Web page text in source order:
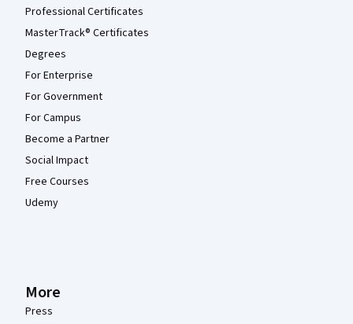
Professional Certificates
MasterTrack® Certificates
Degrees
For Enterprise
For Government
For Campus
Become a Partner
Social Impact
Free Courses
Udemy
More
Press